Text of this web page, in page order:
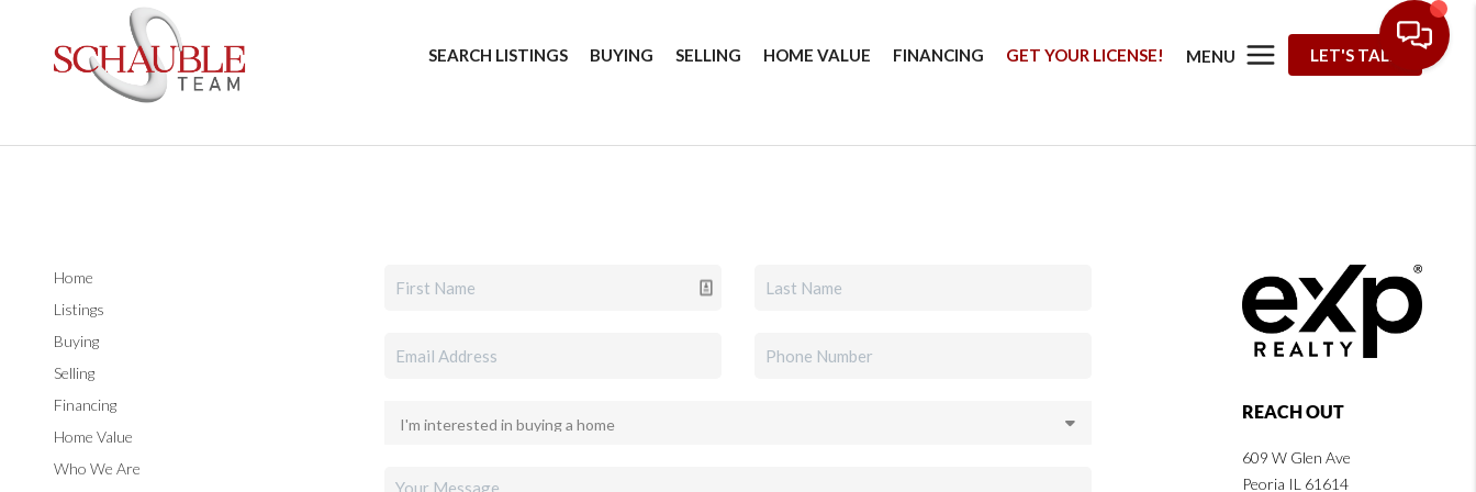
SEARCH LISTINGS BUYING SELLING HOME VALUE FINANCING GET YOUR LICENSE! MENU LET'S TALK
Home
Listings
Buying
Selling
Financing
Home Value
Who We Are
REACH OUT
609 W Glen Ave
Peoria IL 61614